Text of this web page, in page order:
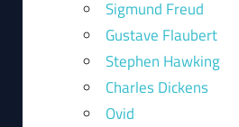
Sigmund Freud
Gustave Flaubert
Stephen Hawking
Charles Dickens
Ovid